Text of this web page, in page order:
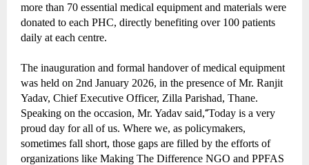
more than 70 essential medical equipment and materials were
donated to each PHC, directly benefiting over 100 patients
daily at each centre.
The inauguration and formal handover of medical equipment
was held on 2nd January 2026, in the presence of Mr. Ranjit
Yadav, Chief Executive Officer, Zilla Parishad, Thane.
Speaking on the occasion, Mr. Yadav said,“Today is a very
proud day for all of us. Where we, as policymakers,
sometimes fall short, those gaps are filled by the efforts of
organizations like Making The Difference NGO and PPFAS